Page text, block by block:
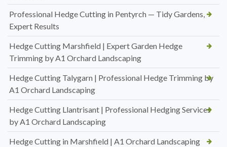
Professional Hedge Cutting in Pentyrch — Tidy Gardens,
Expert Results
Hedge Cutting Marshfield | Expert Garden Hedge
Trimming by A1 Orchard Landscaping
Hedge Cutting Talygarn | Professional Hedge Trimming by
A1 Orchard Landscaping
Hedge Cutting Llantrisant | Professional Hedging Services
by A1 Orchard Landscaping
Hedge Cutting in Marshfield | A1 Orchard Landscaping